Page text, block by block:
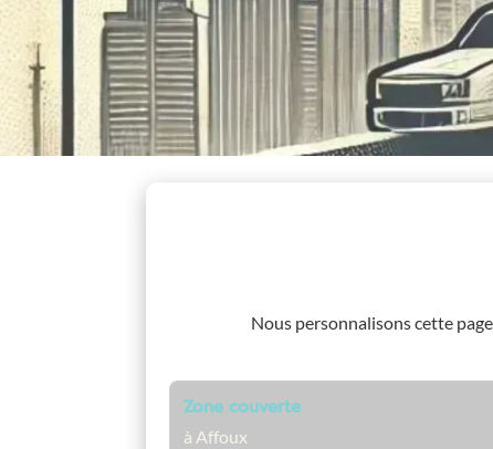
Nous personnalisons cette
Zone couverte
à Affoux